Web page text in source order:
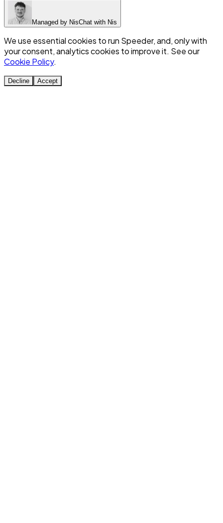
Managed by NisChat with Nis
We use essential cookies to run Speeder, and, only with
your consent, analytics cookies to improve it. See our
Cookie Policy.
Decline Accept